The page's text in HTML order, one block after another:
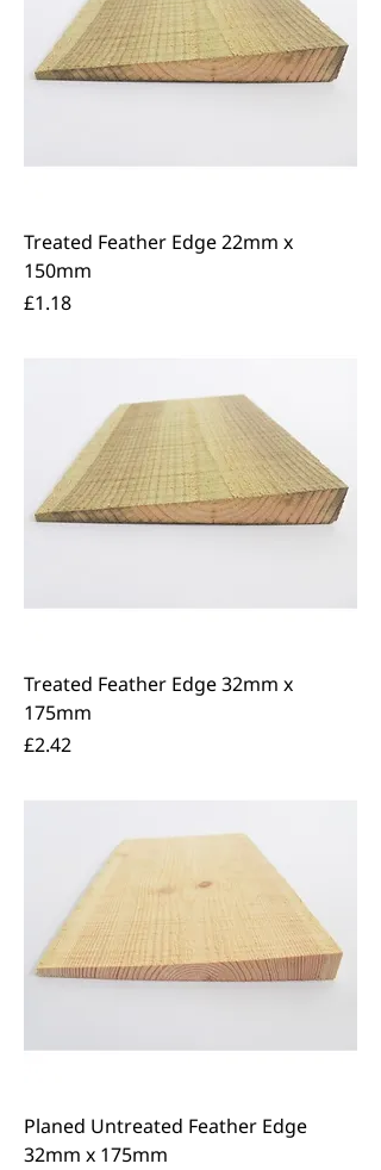
Treated Feather Edge 22mm x
150mm
Price
£1.18
Treated Feather Edge 32mm x
175mm
Price
£2.42
Planed Untreated Feather Edge
32mm x 175mm